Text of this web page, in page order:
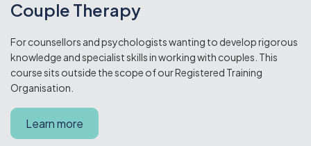
Couple Therapy
For counsellors and psychologists wanting to develop rigorous
knowledge and specialist skills in working with couples. This
course sits outside the scope of our Registered Training
Organisation.
Learn more